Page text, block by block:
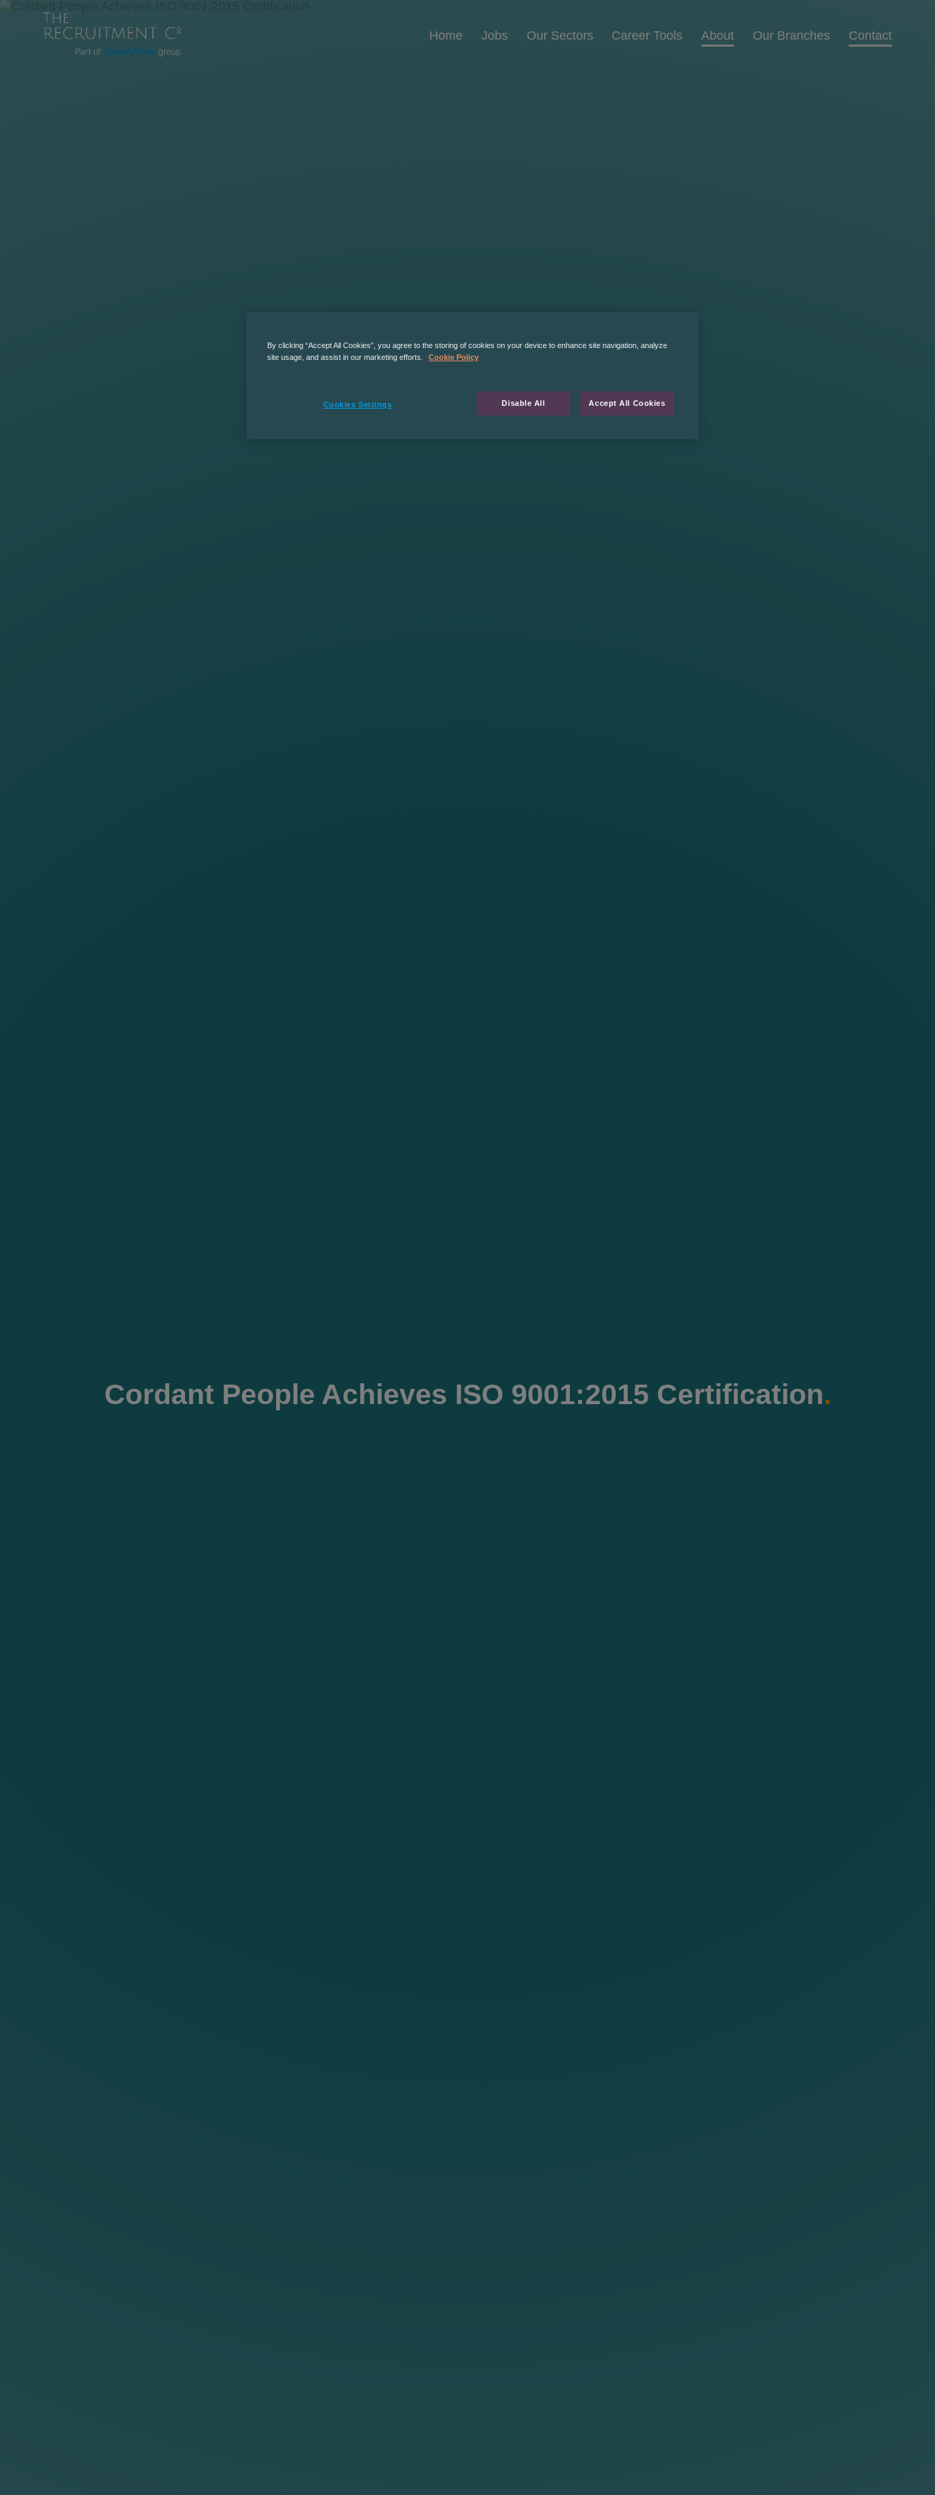
Home Jobs Our Sectors Career Tools About Our Branches Contact
Cordant People Achieves ISO 9001:2015 Certification.
By clicking “Accept All Cookies”, you agree to the storing of cookies on your device to enhance site navigation, analyze
site usage, and assist in our marketing efforts.
Cookie Policy
Cookies Settings Disable All Accept All Cookies